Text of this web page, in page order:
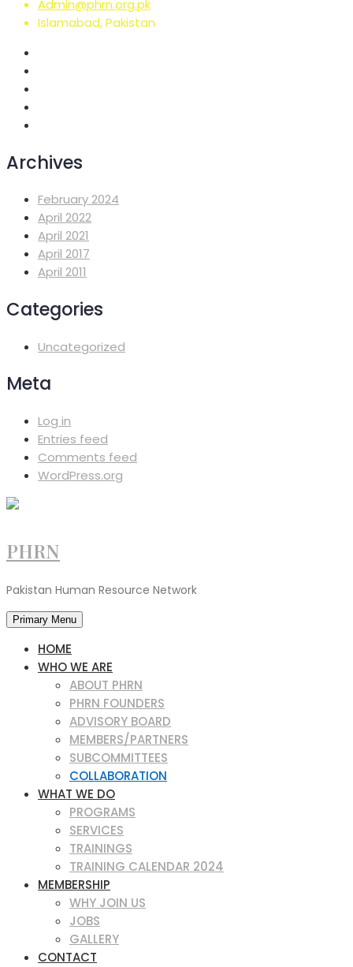
Admin@phrn.org.pk
Islamabad, Pakistan
Archives
February 2024
April 2022
April 2021
April 2017
April 2011
Categories
Uncategorized
Meta
Log in
Entries feed
Comments feed
WordPress.org
PHRN
Pakistan Human Resource Network
Primary Menu
HOME
WHO WE ARE
ABOUT PHRN
PHRN FOUNDERS
ADVISORY BOARD
MEMBERS/PARTNERS
SUBCOMMITTEES
COLLABORATION
WHAT WE DO
PROGRAMS
SERVICES
TRAININGS
TRAINING CALENDAR 2024
MEMBERSHIP
WHY JOIN US
JOBS
GALLERY
CONTACT